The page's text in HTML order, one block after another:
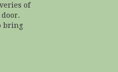
of
bring